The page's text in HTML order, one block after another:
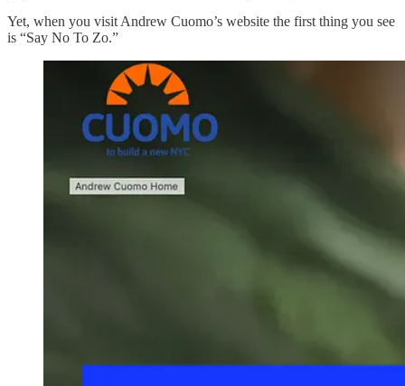
Yet, when you visit Andrew Cuomo’s website the first thing you see
is “Say No To Zo.”